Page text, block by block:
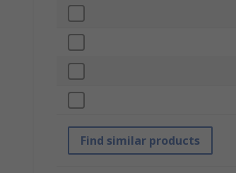
Find similar products